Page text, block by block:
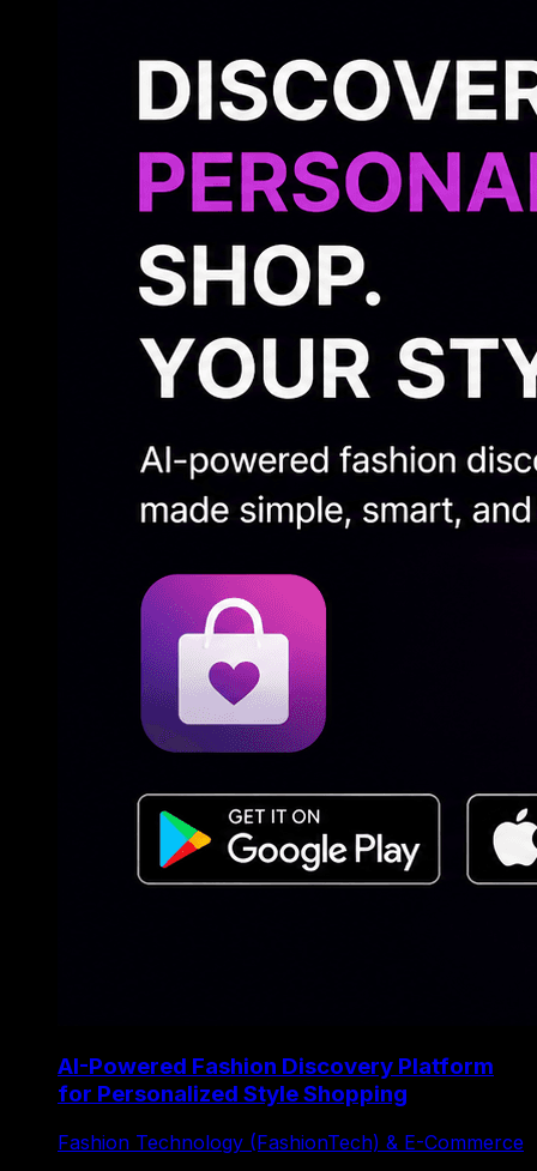
AI-Powered Fashion Discovery Platform
for Personalized Style Shopping
Fashion Technology (FashionTech) & E-Commerce